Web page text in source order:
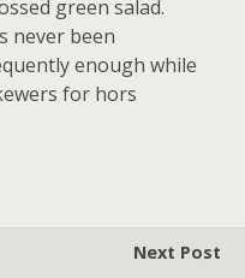
green salad.
never been
enough while
for hors
Next Post